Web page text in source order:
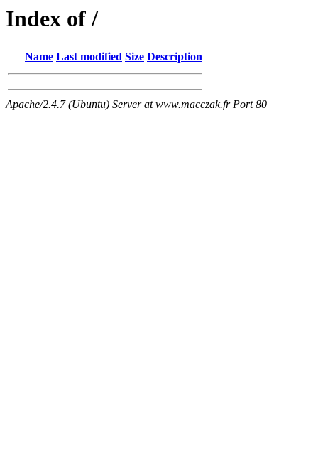
Index of /
Name Last modified Size Description
Apache/2.4.7 (Ubuntu) Server at www.macczak.fr Port 80